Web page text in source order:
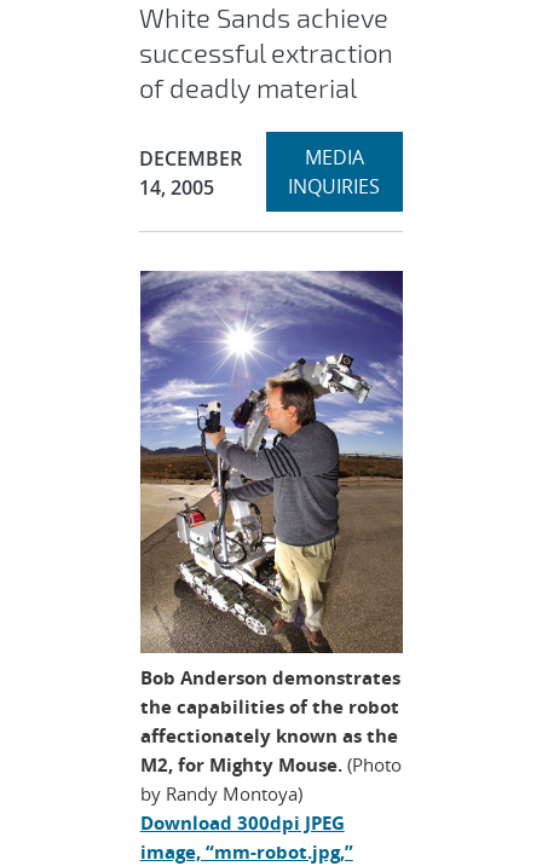
White Sands achieve
successful extraction
of deadly material
Publication Date:
DECEMBER
14, 2005
Expand
MEDIA
INQUIRIES
section
Bob Anderson demonstrates
the capabilities of the robot
affectionately known as the
M2, for Mighty Mouse. (Photo
by Randy Montoya)
Download 300dpi JPEG
image, “mm-robot.jpg,”